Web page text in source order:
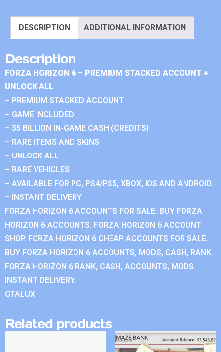
DESCRIPTION ADDITIONAL INFORMATION
Description
FORZA HORIZON 6 – PREMIUM STACKED ACCOUNT +
UNLOCK ALL
– PREMIUM STACKED ACCOUNT
– GAME INCLUDED
– 35 BILLION IN-GAME CASH (CREDITS)
– RARE ITEMS AND SKINS
– UNLOCK ALL
– RARE VEHICLES
– AVAILABLE FOR PC, PS4/PS5, XBOX, IOS AND ANDROID.
– INSTANT DELIVERY
FORZA HORIZON 6 ACCOUNTS FOR SALE. BUY FORZA
HORIZON 6 ACCOUNTS. FORZA HORIZON 6 ACCOUNT
SHOP. FORZA HORIZON 6 CHEAP ACCOUNTS FOR SALE.
BUY FORZA HORIZON 6 ACCOUNTS, MODS, CASH, RANK.
FORZA HORIZON 6 RANK, CASH, ACCOUNTS, MODS.
INSTANT DELIVERY.
GTALUX
Related products